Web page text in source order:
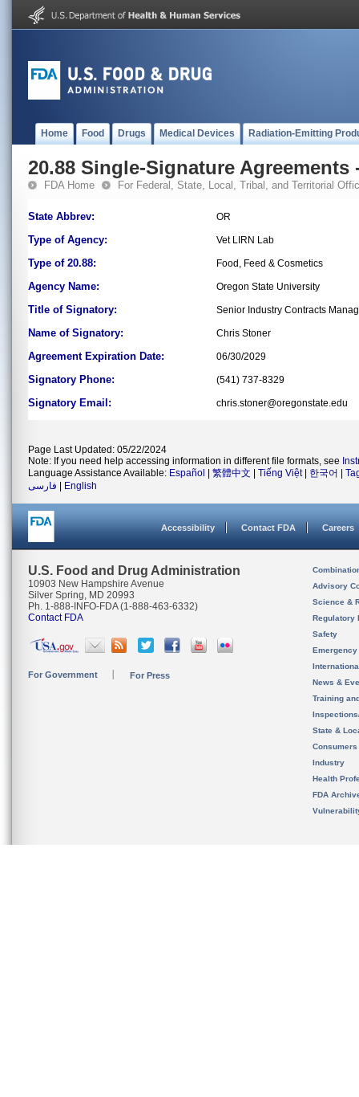
Home Food Drugs Medical Devices Radiation-Emitting
20.88 Single-Signature Agreements
FDA Home For Federal, State, Local, Tribal, and Territorial
State Abbrev: OR
Type of Agency: Vet LIRN Lab
Type of 20.88: Food, Feed & Cosmetics
Agency Name: Oregon State University
Title of Signatory: Senior Industry Contracts
Name of Signatory: Chris Stoner
Agreement Expiration Date: 06/30/2029
Signatory Phone: (541) 737-8329
Signatory Email: chris.stoner@oregonstate.edu
Page Last Updated: 05/22/2024
Note: If you need help accessing information in different file formats, see
Language Assistance Available: Español 繁體中文 Tiếng Việt| 한국어
فارسی
English
Accessibility Contact FDA Careers
U.S. Food and Drug Administration
10903 New Hampshire Avenue
Silver Spring, MD 20993
Ph. 1-888-INFO-FDA (1-888-463-6332)
Contact FDA
For Government For Press
Advisory
Science &
Regulatory
Safety
News &
Training
State &
Consumers
Industry
Health
FDA